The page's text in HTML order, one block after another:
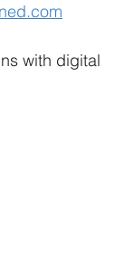
with digital